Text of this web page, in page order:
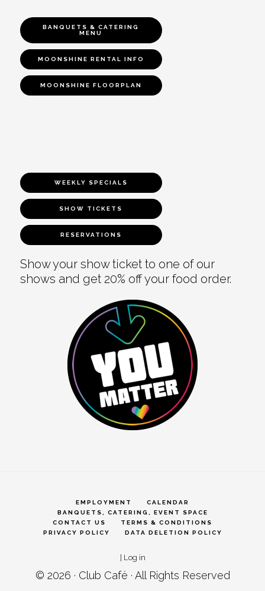
BANQUETS & CATERING
MENU
MOONSHINE RENTAL INFO
MOONSHINE FLOORPLAN
WEEKLY SPECIALS
SHOW TICKETS
RESERVATIONS
Show your show ticket to one of our
shows and get 20% off your food order.
EMPLOYMENT
CALENDAR
BANQUETS, CATERING, EVENT SPACE
CONTACT US
TERMS & CONDITIONS
PRIVACY POLICY
DATA DELETION POLICY
| Log in
© 2026 · Club Café · All Rights Reserved